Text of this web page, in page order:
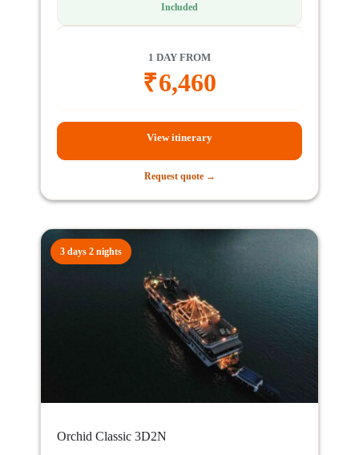
Included
1 DAY FROM
₹6,460
View itinerary
Request quote →
3 days 2 nights
Orchid Classic 3D2N